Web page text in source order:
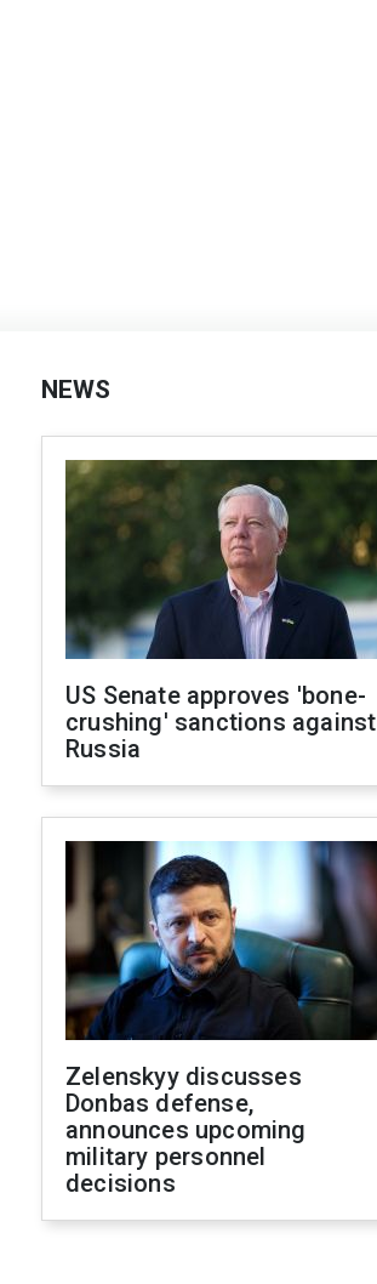
NEWS
US Senate approves 'bone-
crushing' sanctions against
Russia
Zelenskyy discusses
Donbas defense,
announces upcoming
military personnel
decisions